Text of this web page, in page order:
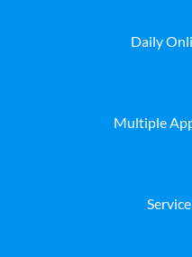
Daily
Multiple